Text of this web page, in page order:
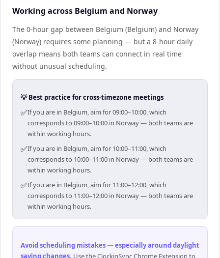
Working across Belgium and Norway
The 0-hour gap between Belgium (Belgium) and Norway
(Norway) requires some planning — but a 8-hour daily
overlap means both teams can connect in real time
without unusual scheduling.
💡 Best practice for cross-timezone meetings
✅If you are in Belgium, aim for 09:00–10:00, which
corresponds to 09:00–10:00 in Norway — both teams are
within working hours.
✅If you are in Belgium, aim for 10:00–11:00, which
corresponds to 10:00–11:00 in Norway — both teams are
within working hours.
✅If you are in Belgium, aim for 11:00–12:00, which
corresponds to 11:00–12:00 in Norway — both teams are
within working hours.
Avoid scheduling mistakes — especially around daylight